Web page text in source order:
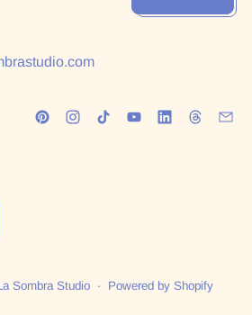
Sombra Studio · Powered by Shopify